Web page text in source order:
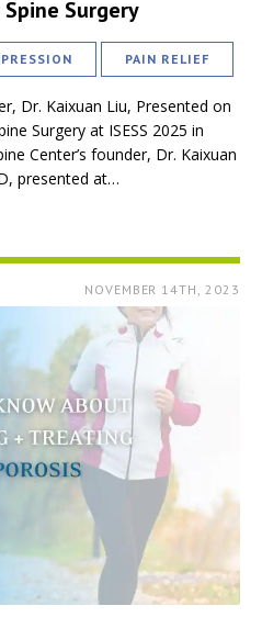
Spine Surgery
PAIN RELIEF
Dr. Kaixuan Liu, Presented on
Surgery at ISESS 2025 in
Center’s founder, Dr. Kaixuan
presented at…
NOVEMBER 14TH, 2023